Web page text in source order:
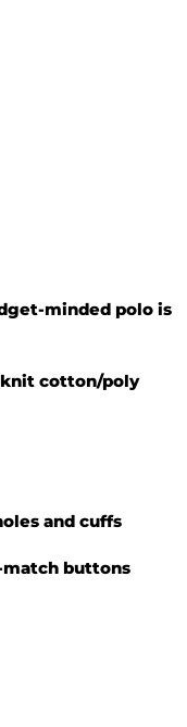
minded polo is
knit cotton/poly
and cuffs
buttons